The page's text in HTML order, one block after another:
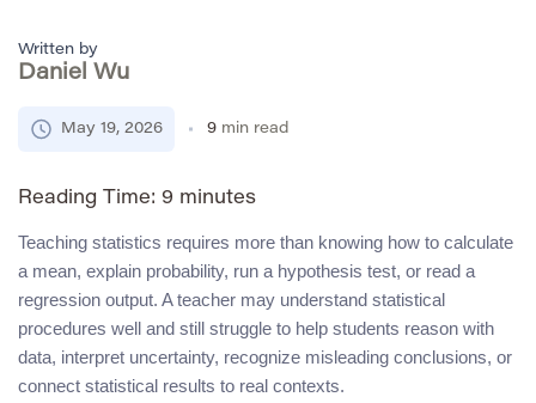
Written by
Daniel Wu
May 19, 2026 9 min read
Reading Time: 9 minutes
Teaching statistics requires more than knowing how to calculate
a mean, explain probability, run a hypothesis test, or read a
regression output. A teacher may understand statistical
procedures well and still struggle to help students reason with
data, interpret uncertainty, recognize misleading conclusions, or
connect statistical results to real contexts.